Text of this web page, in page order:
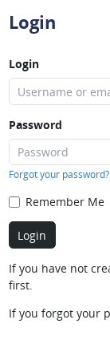
Login
Login
Password
Forgot your password?
Remember Me
If you have not
first.
If you forgot your